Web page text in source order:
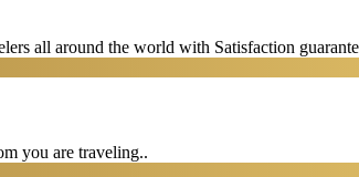
all around the world with Satisfaction
you are traveling..